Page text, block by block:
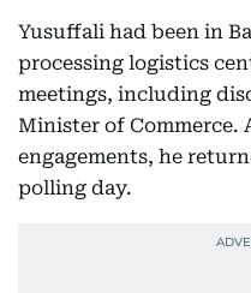
Yusuffali had been in
processing logistics
meetings, including
Minister of Commerce.
engagements, he
polling day.